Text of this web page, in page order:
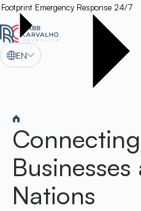
Footprint Emergency Response 24/7
EN
Connecting
Businesses
Nations